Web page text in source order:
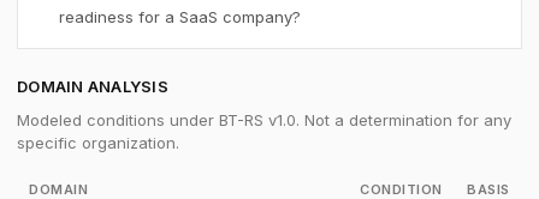
readiness for a SaaS company?
DOMAIN ANALYSIS
Modeled conditions under BT-RS v1.0. Not a determination for any
specific organization.
DOMAIN CONDITION BASIS